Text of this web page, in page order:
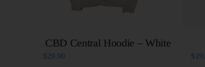
CBD Central Hoodie – White
$29.99 $